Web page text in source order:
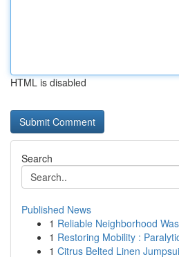
HTML is disabled
Search
Published News
1 Reliable Neighborhood
1 Restoring Mobility :
1 Citrus Belted Linen